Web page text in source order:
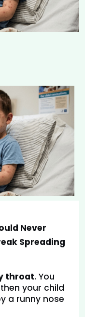
Never
Spreading
throat. You
your child
a runny nose